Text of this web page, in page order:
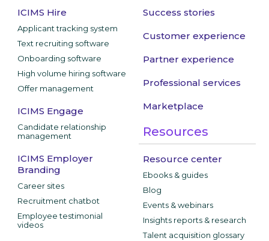
ICIMS Hire
Applicant tracking system
Text recruiting software
Onboarding software
High volume hiring software
Offer management
ICIMS Engage
Candidate relationship
management
ICIMS Employer
Branding
Career sites
Recruitment chatbot
Employee testimonial
videos
Success stories
Customer experience
Partner experience
Professional services
Marketplace
Resources
Resource center
Ebooks & guides
Blog
Events & webinars
Insights reports & research
Talent acquisition glossary